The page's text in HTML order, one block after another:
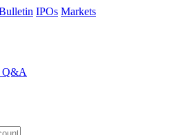
IPOs Markets
Q&A